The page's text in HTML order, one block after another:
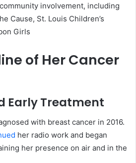
involvement, including
Cause, St. Louis Children’s
Girls
of Her Cancer
Early Treatment
with breast cancer in 2016.
her radio work and began
her presence on air and in the